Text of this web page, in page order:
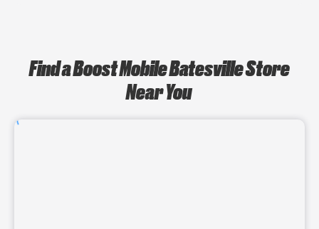
Find a Boost Mobile Batesville Store
Near You